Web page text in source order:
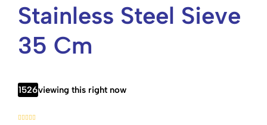
Stainless Steel Sieve
35 Cm
1526viewing this right now